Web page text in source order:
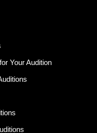
Your Audition